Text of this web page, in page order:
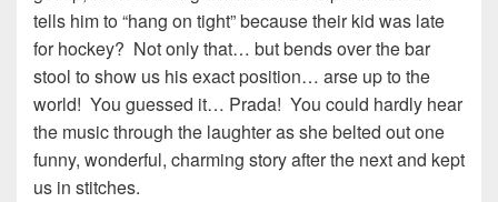
tells him to “hang on tight” because their kid was late
for hockey? Not only that… but bends over the bar
stool to show us his exact position… arse up to the
world! You guessed it… Prada! You could hardly hear
the music through the laughter as she belted out one
funny, wonderful, charming story after the next and kept
us in stitches.